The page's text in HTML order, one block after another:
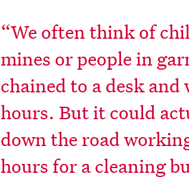
“We often think of
mines or people in
chained to a desk
hours. But it could
down the road
hours for a cleaning